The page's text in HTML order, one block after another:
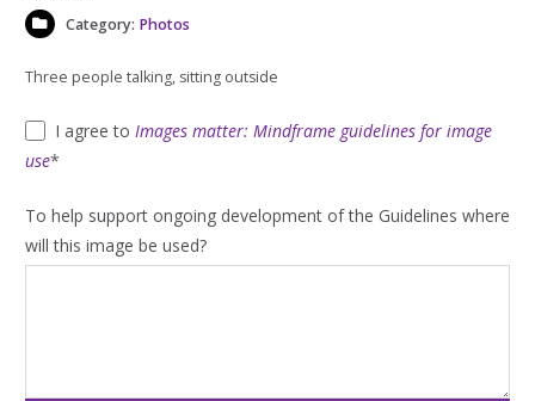
Category: Photos
Three people talking, sitting outside
I agree to Images matter: Mindframe guidelines for image
use*
To help support ongoing development of the Guidelines where
will this image be used?